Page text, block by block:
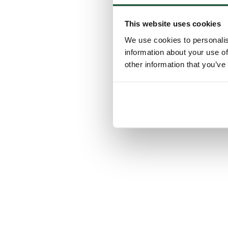
This website uses cookies
We use cookies to
information about your use
other information that